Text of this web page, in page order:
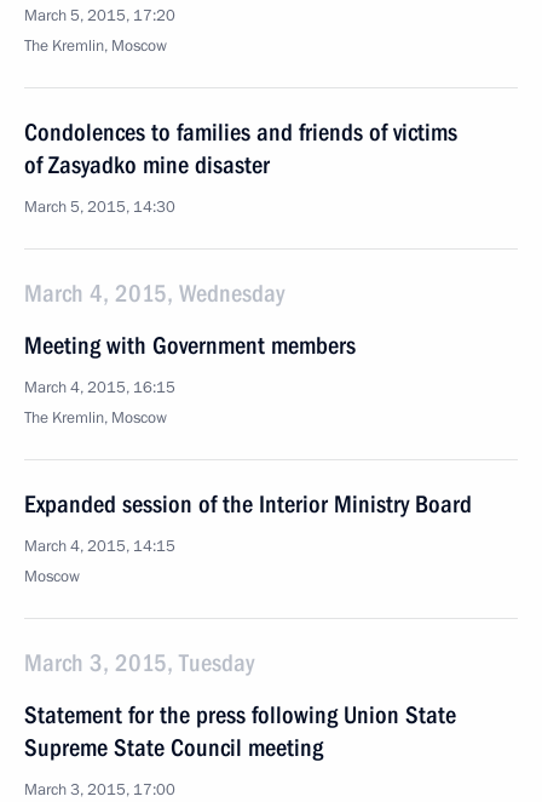
March 5, 2015, 17:20
The Kremlin, Moscow
Condolences to families and friends of victims
of Zasyadko mine disaster
March 5, 2015, 14:30
March 4, 2015, Wednesday
Meeting with Government members
March 4, 2015, 16:15
The Kremlin, Moscow
Expanded session of the Interior Ministry Board
March 4, 2015, 14:15
Moscow
March 3, 2015, Tuesday
Statement for the press following Union State
Supreme State Council meeting
March 3, 2015, 17:00